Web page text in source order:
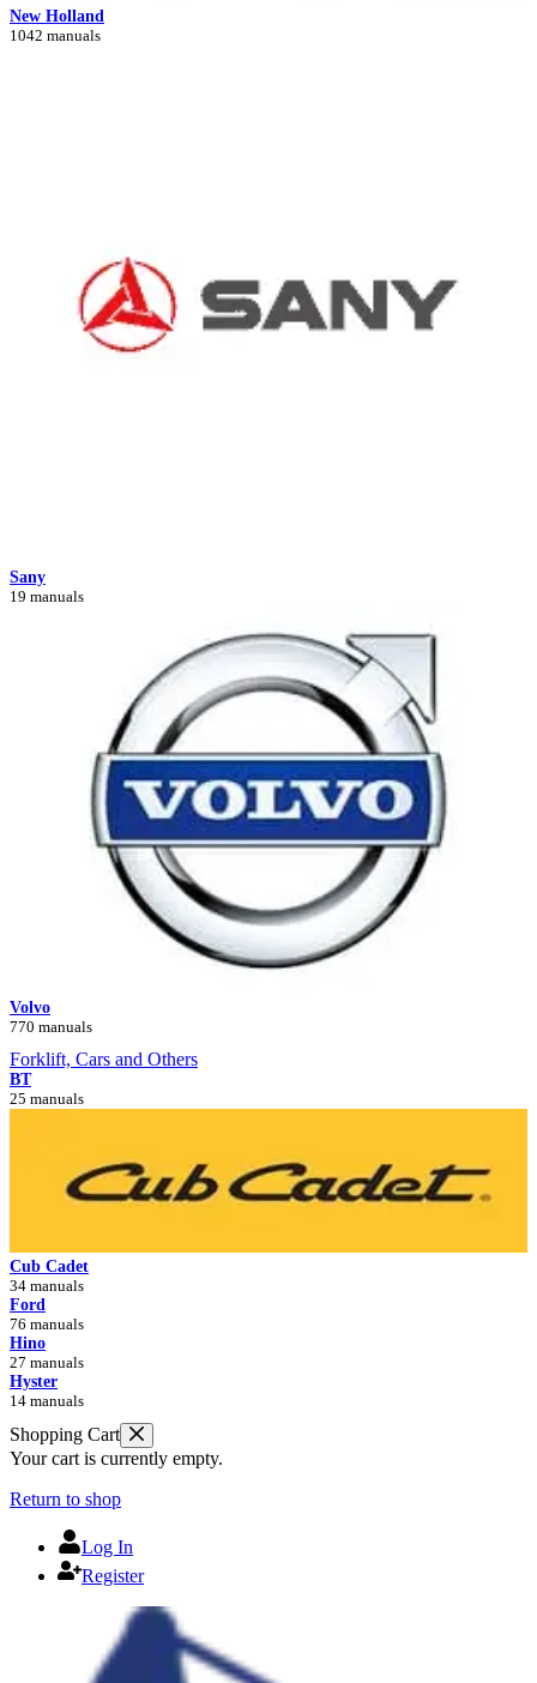
New Holland
1042 manuals
Sany
19 manuals
Volvo
770 manuals
Forklift, Cars and Others
BT
25 manuals
Cub Cadet
34 manuals
Ford
76 manuals
Hino
27 manuals
Hyster
14 manuals
Shopping Cart
Your cart is currently empty.
Return to shop
Log In
Register